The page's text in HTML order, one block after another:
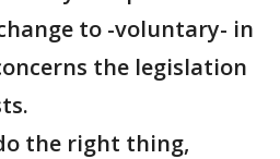
to -voluntary- in
the legislation
the right thing,